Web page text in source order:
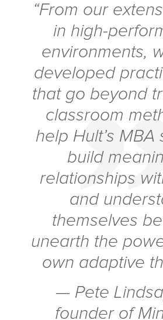
“From our
in high-
environments,
developed
that go beyond
classroom
help Hult’s MBA
build
relationships
and
themselves
unearth the
own adaptive
— Pete
founder of